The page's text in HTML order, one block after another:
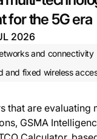
for the 5G era
2026
and connectivity
and fixed wireless
that are evaluating
GSMA